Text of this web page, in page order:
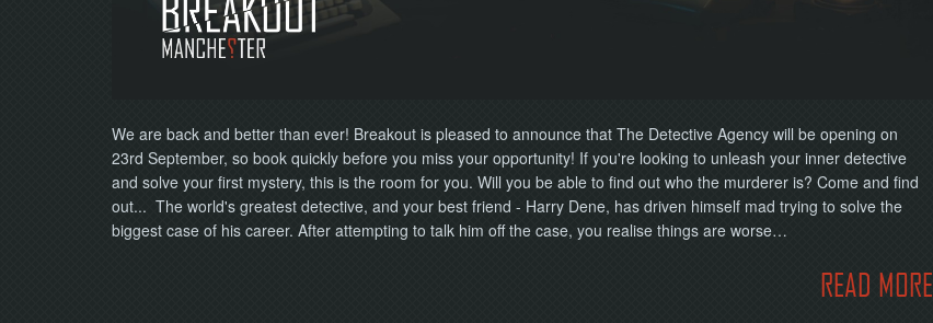
We are back and better than ever! Breakout is pleased to announce that The Detective Agency will be opening on
23rd September, so book quickly before you miss your opportunity! If you're looking to unleash your inner detective
and solve your first mystery, this is the room for you. Will you be able to find out who the murderer is? Come and find
out... The world's greatest detective, and your best friend - Harry Dene, has driven himself mad trying to solve the
biggest case of his career. After attempting to talk him off the case, you realise things are worse…
READ MORE